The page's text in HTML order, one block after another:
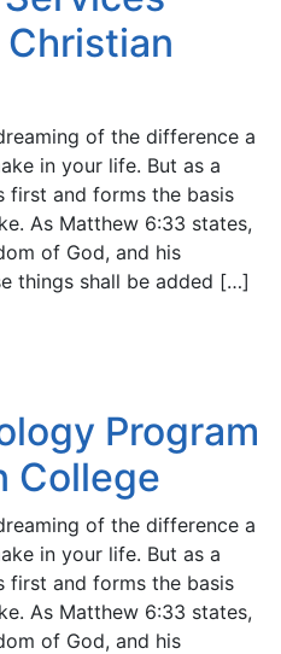
Christian
of the difference a
in your life. But as a
first and forms the basis
As Matthew 6:33 states,
of God, and his
things shall be added […]
Program
College
of the difference a
in your life. But as a
first and forms the basis
As Matthew 6:33 states,
of God, and his